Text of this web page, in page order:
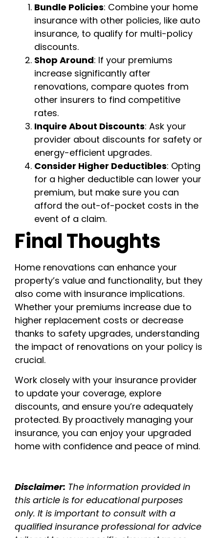
Bundle Policies: Combine your home
insurance with other policies, like auto
insurance, to qualify for multi-policy
discounts.
Shop Around: If your premiums
increase significantly after
renovations, compare quotes from
other insurers to find competitive
rates.
Inquire About Discounts: Ask your
provider about discounts for safety or
energy-efficient upgrades.
Consider Higher Deductibles: Opting
for a higher deductible can lower your
premium, but make sure you can
afford the out-of-pocket costs in the
event of a claim.
Final Thoughts
Home renovations can enhance your
property’s value and functionality, but they
also come with insurance implications.
Whether your premiums increase due to
higher replacement costs or decrease
thanks to safety upgrades, understanding
the impact of renovations on your policy is
crucial.
Work closely with your insurance provider
to update your coverage, explore
discounts, and ensure you’re adequately
protected. By proactively managing your
insurance, you can enjoy your upgraded
home with confidence and peace of mind.
Disclaimer: The information provided in
this article is for educational purposes
only. It is important to consult with a
qualified insurance professional for advice